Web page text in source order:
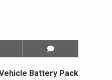
Battery Pack